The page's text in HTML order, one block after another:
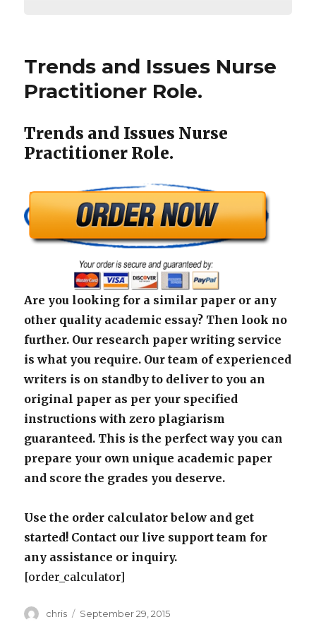
Trends and Issues Nurse
Practitioner Role.
Trends and Issues Nurse
Practitioner Role.
Are you looking for a similar paper or any
other quality academic essay? Then look no
further. Our research paper writing service
is what you require. Our team of experienced
writers is on standby to deliver to you an
original paper as per your specified
instructions with zero plagiarism
guaranteed. This is the perfect way you can
prepare your own unique academic paper
and score the grades you deserve.
Use the order calculator below and get
started! Contact our live support team for
any assistance or inquiry.
[order_calculator]
Author
chris
Posted
September 29, 2015